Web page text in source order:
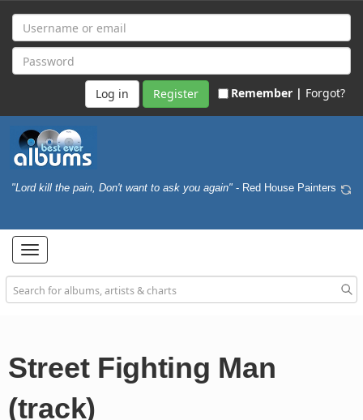
Register Remember | Forgot?
"Lord kill the pain, Don't want to ask you again" - Red House Painters
Toggle
navigation
Street Fighting Man
(track)